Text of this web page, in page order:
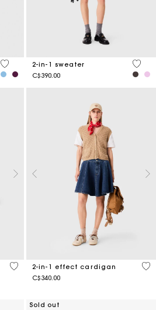
3.6 out of 5 Customer Rating
2-in-1 sweater
C$390.00
5 out
3.9 out of 5 Customer Rating
2-in-1 effect cardigan
C$340.00
4.4
Sold out